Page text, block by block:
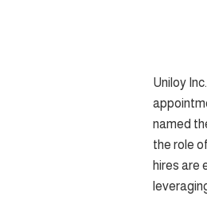
Uniloy
named
the role
hires are